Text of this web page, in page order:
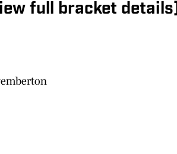
full bracket details)